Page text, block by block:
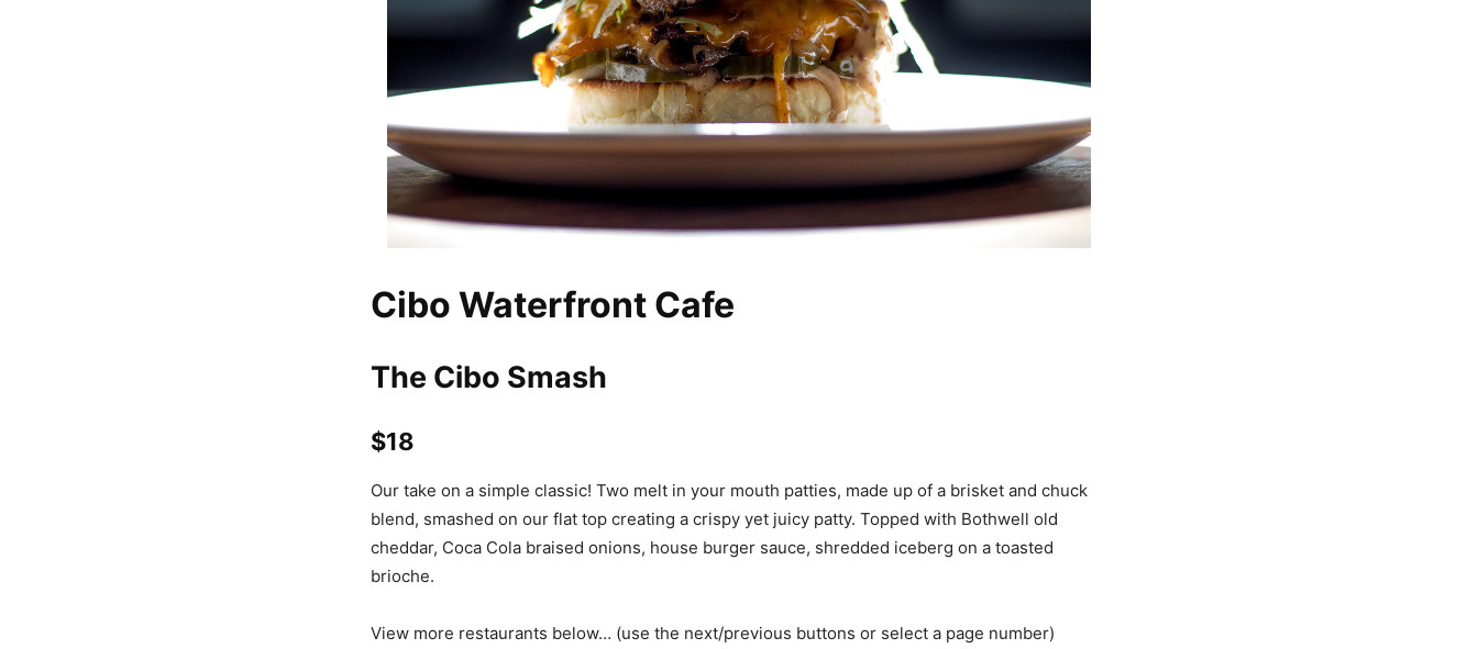
Cibo Waterfront Cafe
The Cibo Smash
$18
Our take on a simple classic! Two melt in your mouth patties, made up of a brisket and chuck
blend, smashed on our flat top creating a crispy yet juicy patty. Topped with Bothwell old
cheddar, Coca Cola braised onions, house burger sauce, shredded iceberg on a toasted
brioche.
View more restaurants below… (use the next/previous buttons or select a page number)